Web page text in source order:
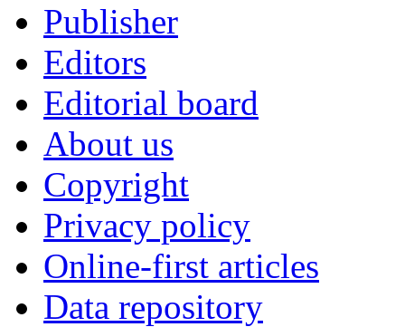
Publisher
Editors
Editorial board
About us
Copyright
Privacy policy
Online-first articles
Data repository